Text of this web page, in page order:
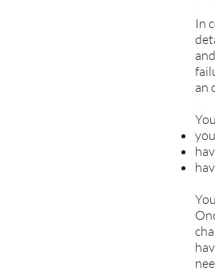
In
an